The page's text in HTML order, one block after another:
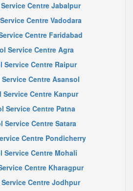
Centre Jabalpur
Centre Vadodara
Centre Faridabad
Service Centre Agra
Service Centre Raipur
Centre Asansol
Service Centre Kanpur
Service Centre Patna
Service Centre Satara
Centre Pondicherry
Service Centre Mohali
Centre Kharagpur
Centre Jodhpur